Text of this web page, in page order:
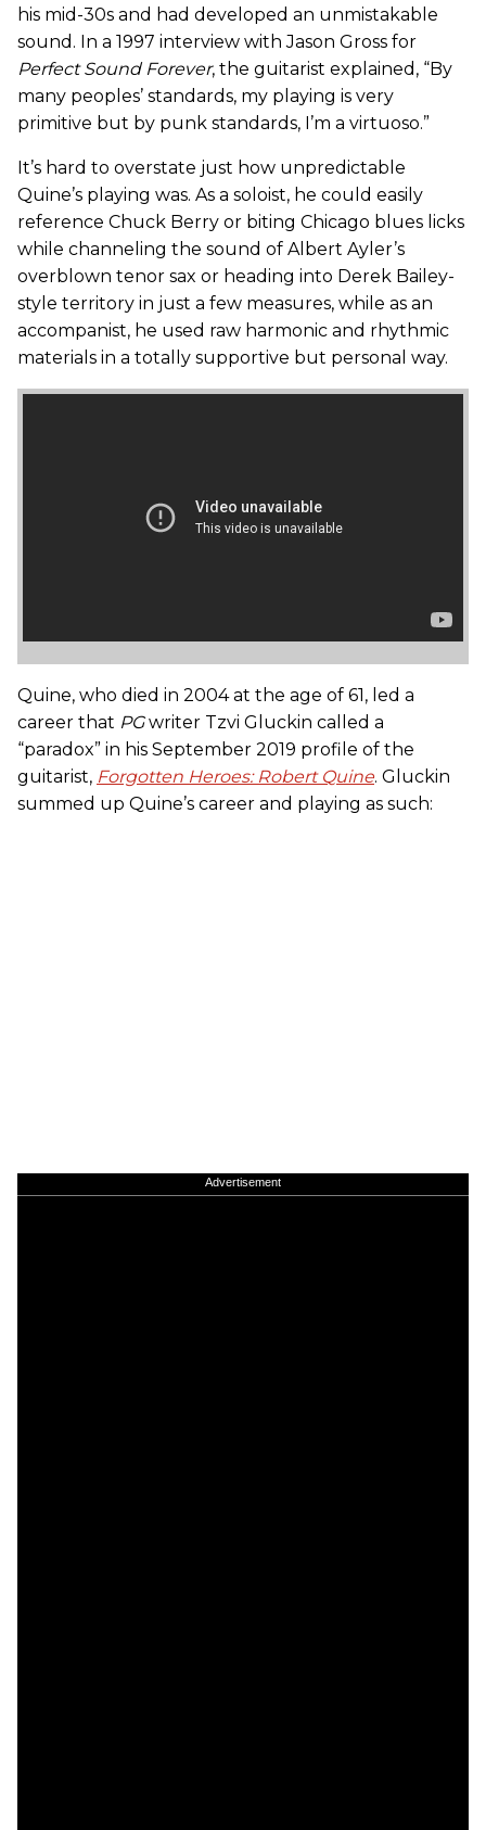
his mid-30s and had developed an unmistakable
sound. In a 1997 interview with Jason Gross for
Perfect Sound Forever, the guitarist explained, “By
many peoples’ standards, my playing is very
primitive but by punk standards, I’m a virtuoso.”
It’s hard to overstate just how unpredictable
Quine’s playing was. As a soloist, he could easily
reference Chuck Berry or biting Chicago blues licks
while channeling the sound of Albert Ayler’s
overblown tenor sax or heading into Derek Bailey-
style territory in just a few measures, while as an
accompanist, he used raw harmonic and rhythmic
materials in a totally supportive but personal way.
Quine, who died in 2004 at the age of 61, led a
career that PGwriter Tzvi Gluckin called a
“paradox” in his September 2019 profile of the
guitarist, Forgotten Heroes: Robert Quine. Gluckin
summed up Quine’s career and playing as such:
Advertisement